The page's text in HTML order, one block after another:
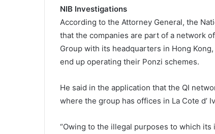
NIB Investigations
According to the Attorney General, the
that the companies are part of a network
Group with its headquarters in Hong
end up operating their Ponzi schemes.
He said in the application that the QI
where the group has offices in La Cote d’
“Owing to the illegal purposes to which